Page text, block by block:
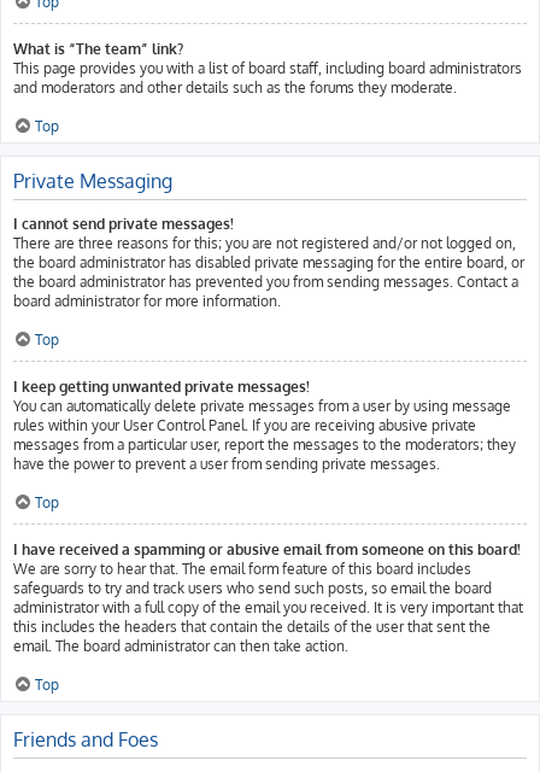
What is “The team” link?
This page provides you with a list of board staff, including board administrators
and moderators and other details such as the forums they moderate.
Top
Private Messaging
I cannot send private messages!
There are three reasons for this; you are not registered and/or not logged on,
the board administrator has disabled private messaging for the entire board, or
the board administrator has prevented you from sending messages. Contact a
board administrator for more information.
Top
I keep getting unwanted private messages!
You can automatically delete private messages from a user by using message
rules within your User Control Panel. If you are receiving abusive private
messages from a particular user, report the messages to the moderators; they
have the power to prevent a user from sending private messages.
Top
I have received a spamming or abusive email from someone on this board!
We are sorry to hear that. The email form feature of this board includes
safeguards to try and track users who send such posts, so email the board
administrator with a full copy of the email you received. It is very important that
this includes the headers that contain the details of the user that sent the
email. The board administrator can then take action.
Top
Friends and Foes